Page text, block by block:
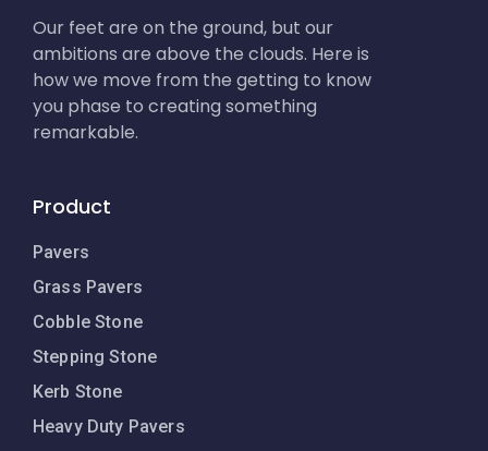
Our feet are on the ground, but our
ambitions are above the clouds. Here is
how we move from the getting to know
you phase to creating something
remarkable.
Product
Pavers
Grass Pavers
Cobble Stone
Stepping Stone
Kerb Stone
Heavy Duty Pavers